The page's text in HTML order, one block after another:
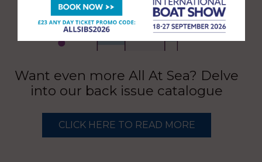
Want even more All At Sea? Delve
into our back issue catalogue
CLICK HERE TO READ MORE